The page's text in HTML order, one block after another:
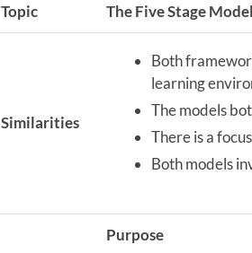
Topic The Five Stage
Similarities
Both
learning
The models
There is a
Both models
Purpose